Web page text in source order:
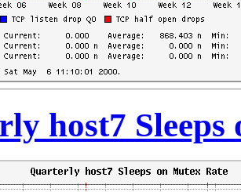
host7 Sleeps